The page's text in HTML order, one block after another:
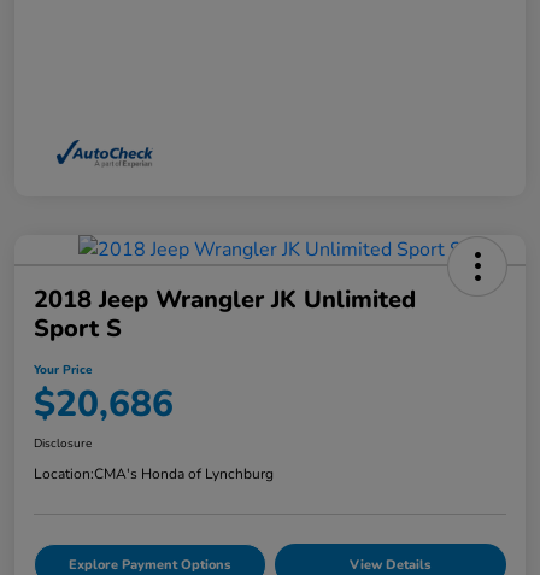
2018 Jeep Wrangler JK Unlimited
Sport S
Your Price
$20,686
Disclosure
Location:CMA's Honda of Lynchburg
Explore Payment Options View Details